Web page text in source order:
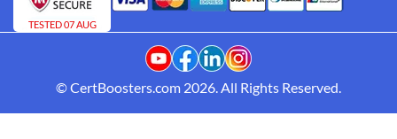
TESTED 07 AUG
© CertBoosters.com 2026. All Rights Reserved.